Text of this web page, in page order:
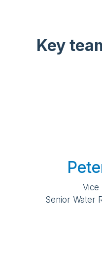
Key
Vice
Senior Water